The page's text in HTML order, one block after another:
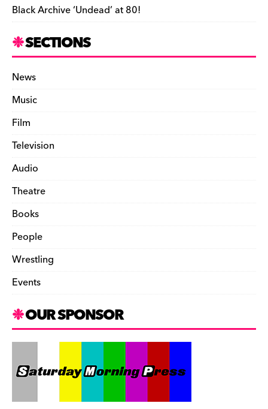
Black Archive ‘Undead’ at 80!
SECTIONS
News
Music
Film
Television
Audio
Theatre
Books
People
Wrestling
Events
OUR SPONSOR